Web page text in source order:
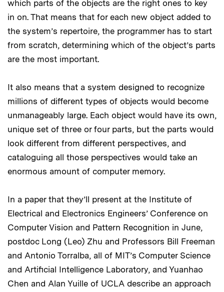
which parts of the objects are the right ones to key
in on. That means that for each new object added to
the system’s repertoire, the programmer has to start
from scratch, determining which of the object’s parts
are the most important.
It also means that a system designed to recognize
millions of different types of objects would become
unmanageably large. Each object would have its own,
unique set of three or four parts, but the parts would
look different from different perspectives, and
cataloguing all those perspectives would take an
enormous amount of computer memory.
In a paper that they’ll present at the Institute of
Electrical and Electronics Engineers’ Conference on
Computer Vision and Pattern Recognition in June,
postdoc Long (Leo) Zhu and Professors Bill Freeman
and Antonio Torralba, all of MIT’s Computer Science
and Artificial Intelligence Laboratory, and Yuanhao
Chen and Alan Yuille of UCLA describe an approach